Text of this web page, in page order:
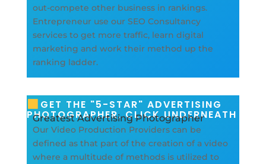
out-compete other business in rankings.
Entrepreneur use our SEO Consultancy
services to get more traffic, learn digital
marketing and work their method up the
ranking ladder.
GET THE "5-STAR" ADVERTISING
PHOTOGRAPHER, CLICK UNDERNEATH
Greatest Advertising Photographer
Our Video Production Providers can be
defined as that part of the creation of a video
where a multitude of methods is utilized to